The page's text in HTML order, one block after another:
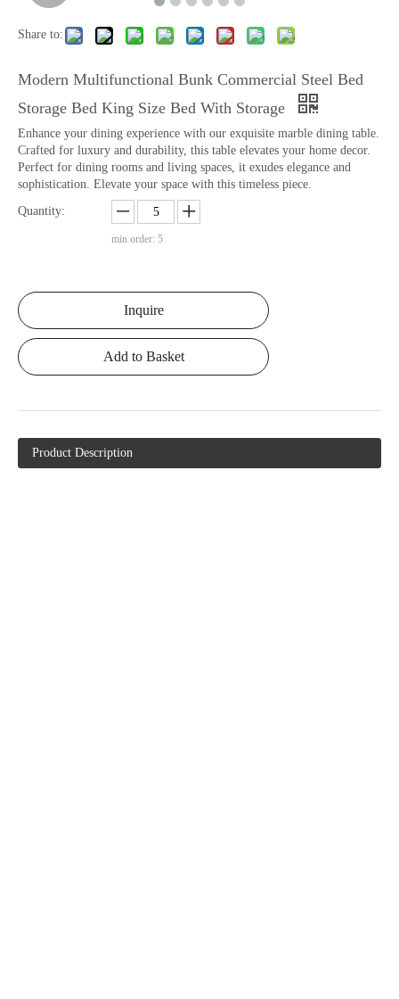
Share to:
Modern Multifunctional Bunk Commercial Steel Bed
Storage Bed King Size Bed With Storage
Enhance your dining experience with our exquisite marble dining table.
Crafted for luxury and durability, this table elevates your home decor.
Perfect for dining rooms and living spaces, it exudes elegance and
sophistication. Elevate your space with this timeless piece.
Quantity:
min order: 5
Inquire
Add to Basket
Product Description